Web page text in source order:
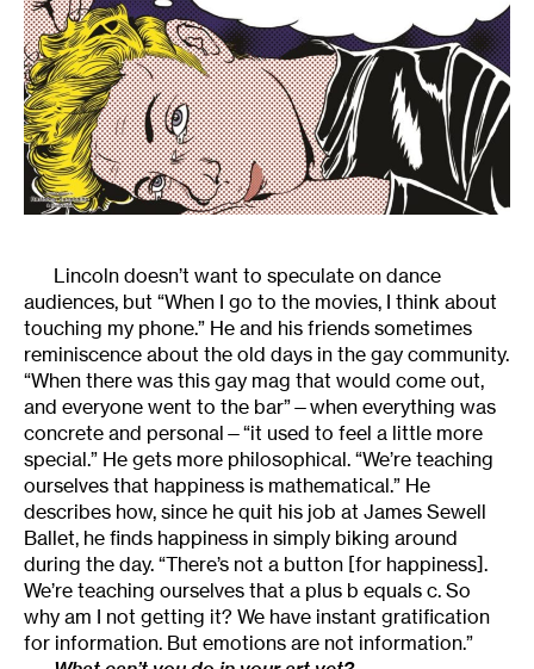
Lincoln doesn’t want to speculate on dance
audiences, but “When I go to the movies, I think about
touching my phone.” He and his friends sometimes
reminiscence about the old days in the gay community.
“When there was this gay mag that would come out,
and everyone went to the bar”—when everything was
concrete and personal—“it used to feel a little more
special.” He gets more philosophical. “We’re teaching
ourselves that happiness is mathematical.” He
describes how, since he quit his job at James Sewell
Ballet, he finds happiness in simply biking around
during the day. “There’s not a button [for happiness].
We’re teaching ourselves that a plus b equals c. So
why am I not getting it? We have instant gratification
for information. But emotions are not information.”